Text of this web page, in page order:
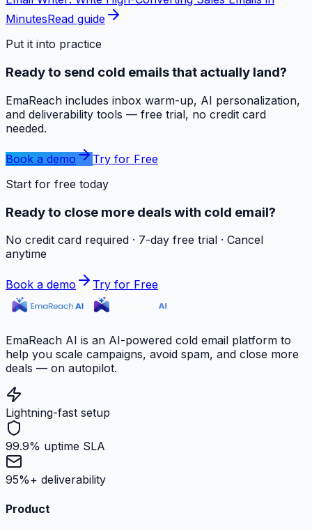
MinutesRead guide
Put it into practice
Ready to send cold emails that actually land?
EmaReach includes inbox warm-up, AI personalization,
and deliverability tools — free trial, no credit card
needed.
Book a demo
Try for Free
Start for free today
Ready to close more deals with cold email?
No credit card required · 7-day free trial · Cancel
anytime
Book a demo Try for Free
EmaReach AI is an AI-powered cold email platform to
help you scale campaigns, avoid spam, and close more
deals — on autopilot.
Lightning-fast setup
99.9% uptime SLA
95%+ deliverability
Product